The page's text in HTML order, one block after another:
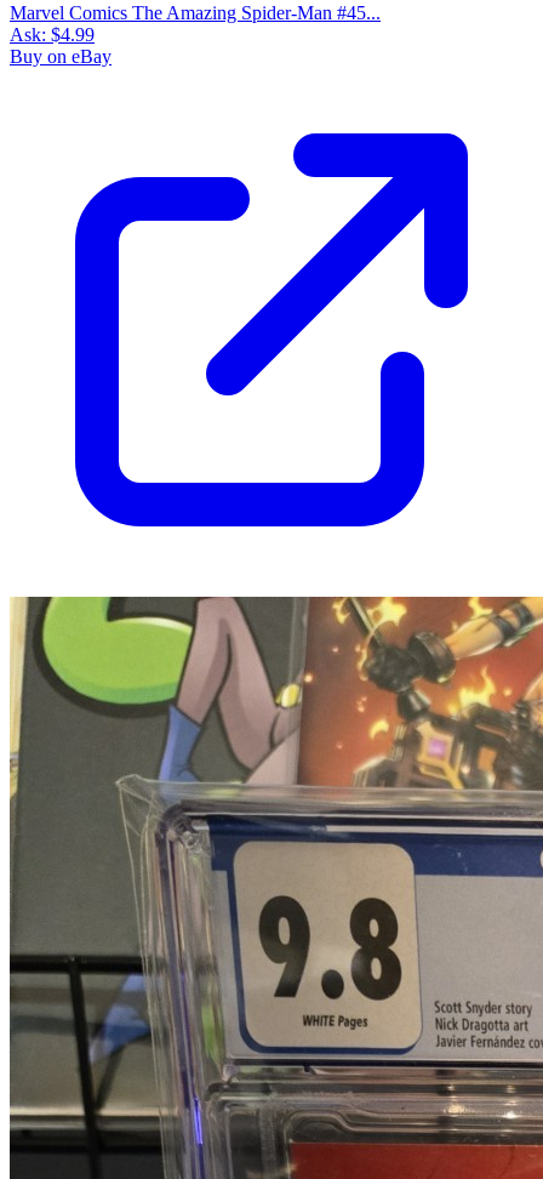
Marvel Comics The Amazing Spider-Man #45...
Ask: $4.99
Buy on eBay